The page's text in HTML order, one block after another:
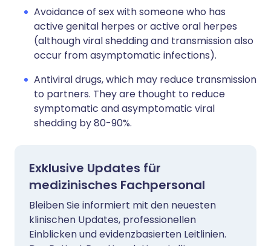
Avoidance of sex with someone who has
active genital herpes or active oral herpes
(although viral shedding and transmission also
occur from asymptomatic infections).
Antiviral drugs, which may reduce transmission
to partners. They are thought to reduce
symptomatic and asymptomatic viral
shedding by 80-90%.
Exklusive Updates für
medizinisches Fachpersonal
Bleiben Sie informiert mit den neuesten
klinischen Updates, professionellen
Einblicken und evidenzbasierten Leitlinien.